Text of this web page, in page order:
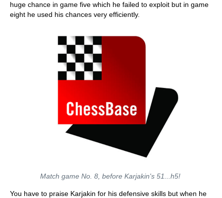
huge chance in game five which he failed to exploit but in game
eight he used his chances very efficiently.
Match game No. 8, before Karjakin's 51...h5!
You have to praise Karjakin for his defensive skills but when he